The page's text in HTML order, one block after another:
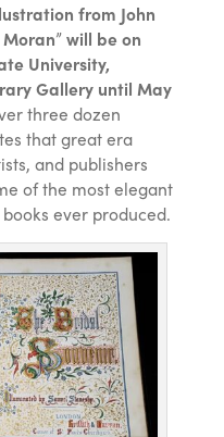
from John
Moran”will be on
University,
Gallery until May
three dozen
that great era
and publishers
of the most elegant
ever produced.